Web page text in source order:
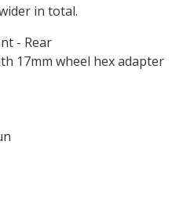
in total.
- Rear
17mm wheel hex adapter